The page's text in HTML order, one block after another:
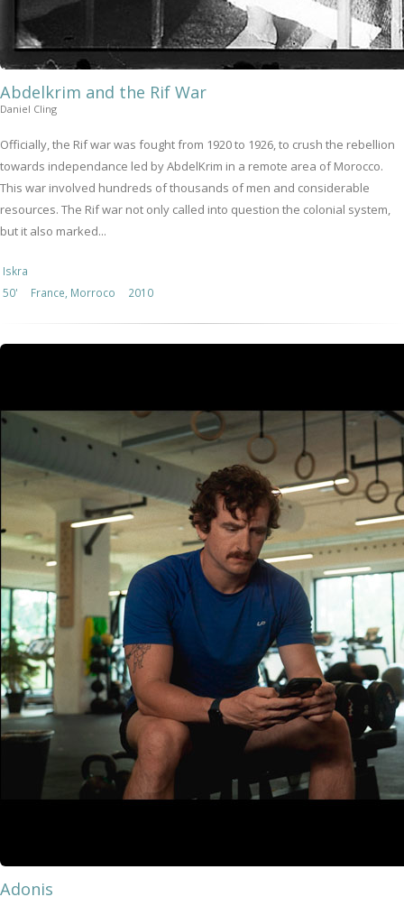
Abdelkrim and the Rif War
Daniel Cling
Officially, the Rif war was fought from 1920 to 1926, to crush the rebellion
towards independance led by AbdelKrim in a remote area of Morocco.
This war involved hundreds of thousands of men and considerable
resources. The Rif war not only called into question the colonial system,
but it also marked...
Iskra
50'
France, Morroco 2010
Adonis